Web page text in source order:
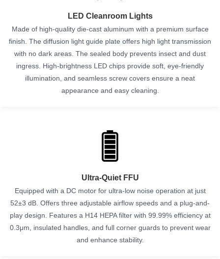
LED Cleanroom Lights
Made of high-quality die-cast aluminum with a premium surface
finish. The diffusion light guide plate offers high light transmission
with no dark areas. The sealed body prevents insect and dust
ingress. High-brightness LED chips provide soft, eye-friendly
illumination, and seamless screw covers ensure a neat
appearance and easy cleaning.
Ultra-Quiet FFU
Equipped with a DC motor for ultra-low noise operation at just
52±3 dB. Offers three adjustable airflow speeds and a plug-and-
play design. Features a H14 HEPA filter with 99.99% efficiency at
0.3μm, insulated handles, and full corner guards to prevent wear
and enhance stability.